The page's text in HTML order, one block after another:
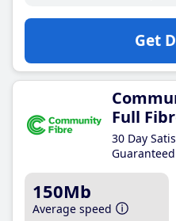
Get
Full
30 Day
150Mb
Average speed